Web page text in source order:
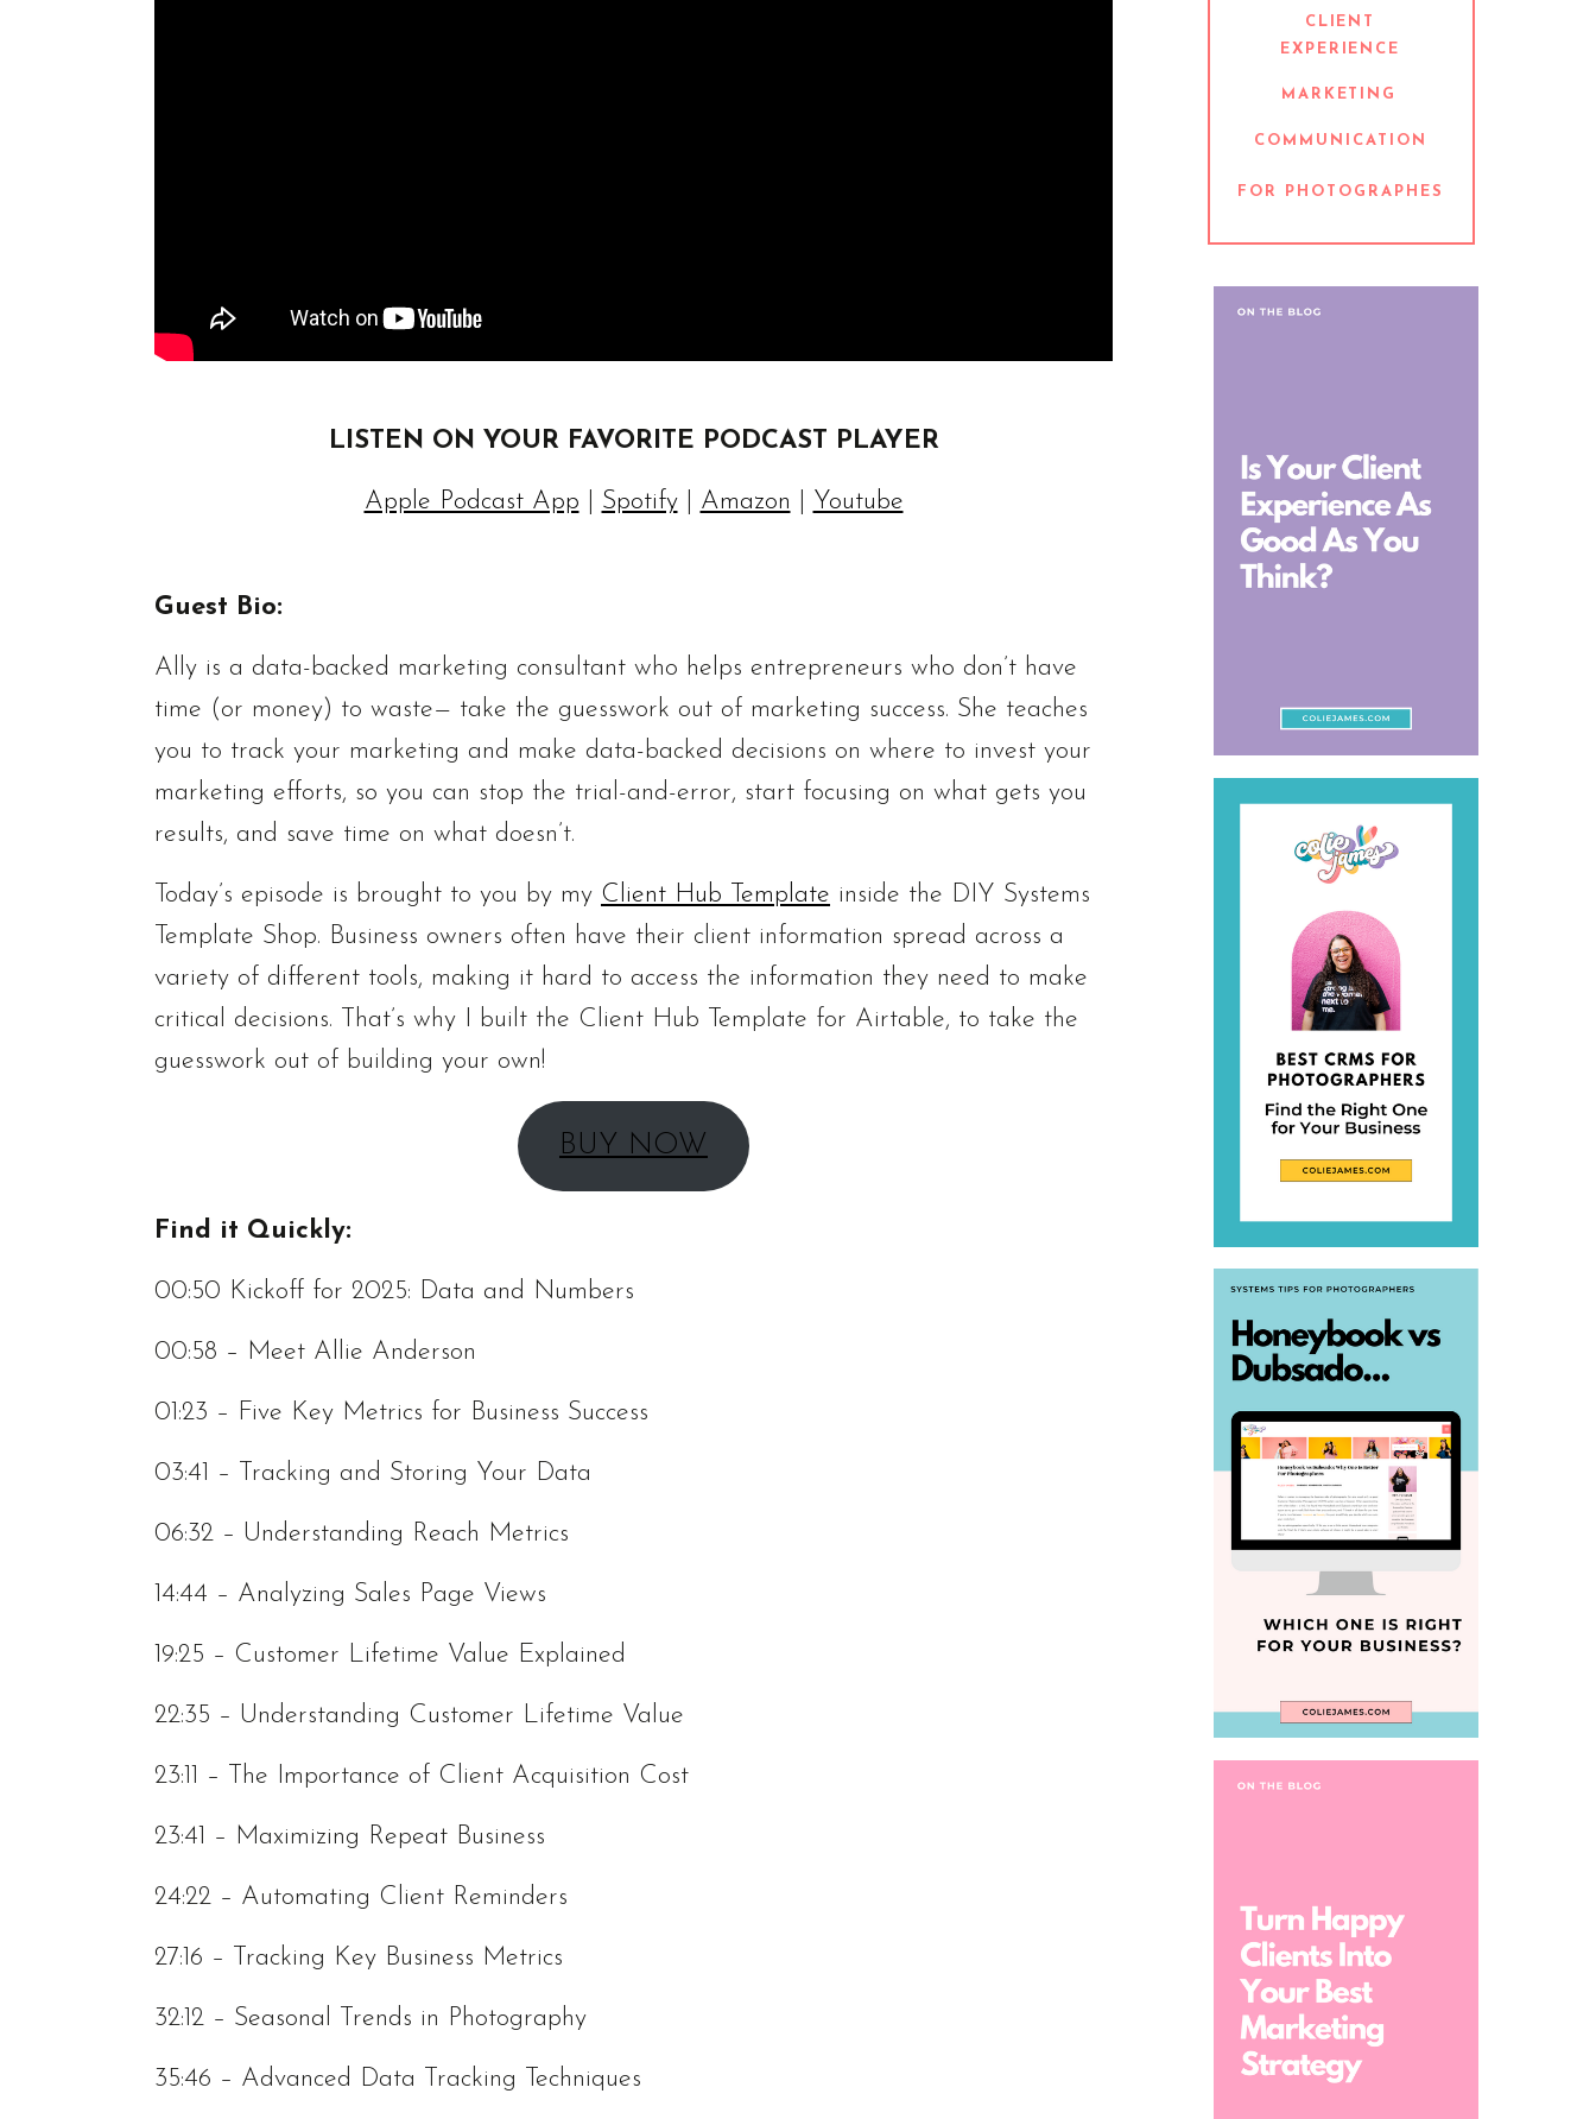
COMMUNICATION
MARKETING
CLIENT
EXPERIENCE
FOR PHOTOGRAPHES
LISTEN ON YOUR FAVORITE PODCAST PLAYER
Apple Podcast App Spotify| Amazon Youtube
Guest Bio:
Ally is a data-backed marketing consultant who helps entrepreneurs who don’t have
time (or money) to waste— take the guesswork out of marketing success. She teaches
you to track your marketing and make data-backed decisions on where to invest your
marketing efforts, so you can stop the trial-and-error, start focusing on what gets you
results, and save time on what doesn’t.
Today’s episode is brought to you by my Client Hub Template inside the DIY Systems
Template Shop. Business owners often have their client information spread across a
variety of different tools, making it hard to access the information they need to make
critical decisions. That’s why I built the Client Hub Template for Airtable, to take the
guesswork out of building your own!
BUY NOW
Find it Quickly:
00:50 Kickoff for 2025: Data and Numbers
00:58 – Meet Allie Anderson
01:23 – Five Key Metrics for Business Success
03:41 – Tracking and Storing Your Data
06:32 – Understanding Reach Metrics
14:44 – Analyzing Sales Page Views
19:25 – Customer Lifetime Value Explained
22:35 – Understanding Customer Lifetime Value
23:11 – The Importance of Client Acquisition Cost
23:41 – Maximizing Repeat Business
24:22 – Automating Client Reminders
27:16 – Tracking Key Business Metrics
32:12 – Seasonal Trends in Photography
35:46 – Advanced Data Tracking Techniques